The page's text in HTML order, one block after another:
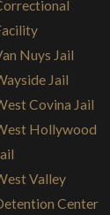
Nuys Jail
Jail
Covina Jail
Hollywood
Valley
Center